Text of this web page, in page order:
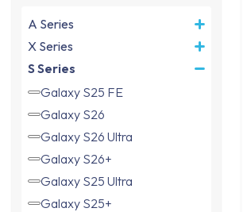
A Series
X Series
S Series
Galaxy S25 FE
Galaxy S26
Galaxy S26 Ultra
Galaxy S26+
Galaxy S25 Ultra
Galaxy S25+